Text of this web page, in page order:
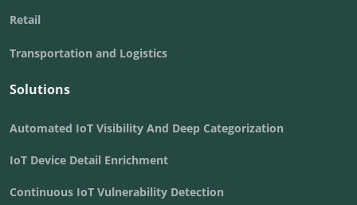
Retail
Transportation and Logistics
Solutions
Automated IoT Visibility And Deep Categorization
IoT Device Detail Enrichment
Continuous IoT Vulnerability Detection